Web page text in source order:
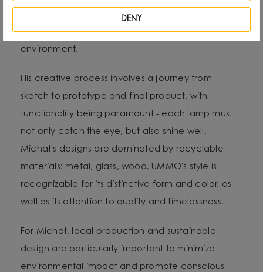
focal point. He draws inspiration from everyday
life: forms, textures and shapes present in the
environment.
His creative process involves a journey from
sketch to prototype and final product, with
functionality being paramount - each lamp must
not only catch the eye, but also shine well.
Michał's designs are dominated by recyclable
materials: metal, glass, wood. UMMO's style is
recognizable for its distinctive form and color, as
well as its attention to quality and timelessness.
For Michał, local production and sustainable
design are particularly important to minimize
environmental impact and promote conscious
DENY